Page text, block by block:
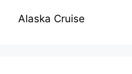
Alaska Cruise